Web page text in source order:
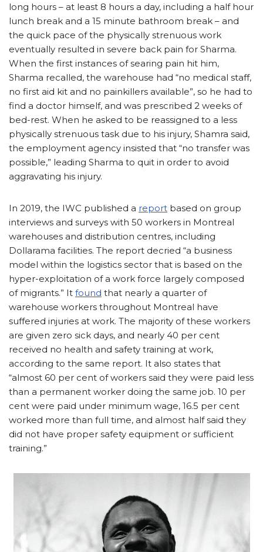
long hours – at least 8 hours a day, including a half hour
lunch break and a 15 minute bathroom break – and
the quick pace of the physically strenuous work
eventually resulted in severe back pain for Sharma.
When the first instances of searing pain hit him,
Sharma recalled, the warehouse had “no medical staff,
no first aid kit and no painkillers available”, so he had to
find a doctor himself, and was prescribed 2 weeks of
bed-rest. When he asked to be reassigned to a less
physically strenuous task due to his injury, Shamra said,
the employment agency insisted that “no transfer was
possible,” leading Sharma to quit in order to avoid
aggravating his injury.
In 2019, the IWC published a report based on group
interviews and surveys with 50 workers in Montreal
warehouses and distribution centres, including
Dollarama facilities. The report decried “a business
model within the logistics sector that is based on the
hyper-exploitation of a work force largely composed
of migrants.” It found that nearly a quarter of
warehouse workers throughout Montreal have
suffered injuries at work. The majority of these workers
are given zero sick days, and nearly 40 per cent
received no health and safety training at work,
according to the same report. It also states that
“almost 60 per cent of workers said they were paid less
than a permanent worker doing the same job. 10 per
cent were paid under minimum wage, 16.5 per cent
worked more than full time, and almost half said they
did not have proper safety equipment or sufficient
training.”